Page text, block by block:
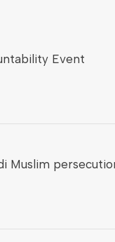
Event
Muslim